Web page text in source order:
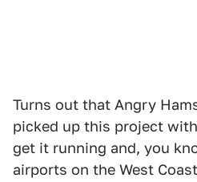
Turns out that Angry
picked up this project
get it running and, you
airports on the West